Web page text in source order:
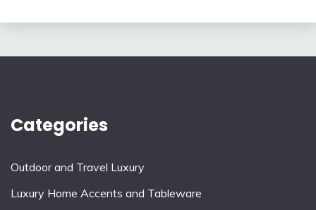
Categories
Outdoor and Travel Luxury
Luxury Home Accents and Tableware